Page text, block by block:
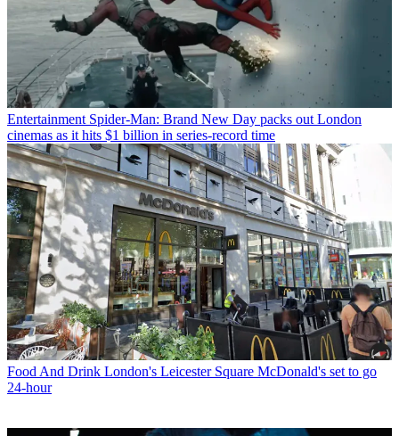
Entertainment Spider-Man: Brand New Day packs out London
cinemas as it hits $1 billion in series-record time
Food And Drink London's Leicester Square McDonald's set to go
24-hour